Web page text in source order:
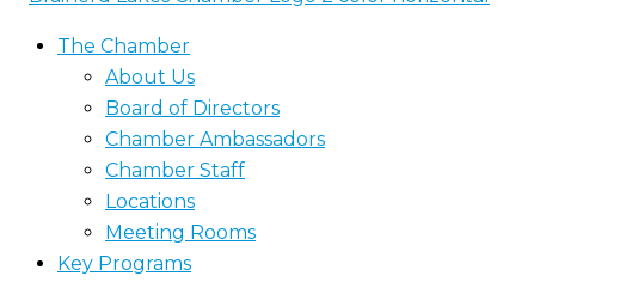
The Chamber
About Us
Board of Directors
Chamber Ambassadors
Chamber Staff
Locations
Meeting Rooms
Key Programs